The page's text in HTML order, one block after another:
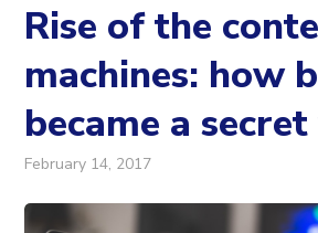
Rise of the
machines: how
became a
February 14, 2017